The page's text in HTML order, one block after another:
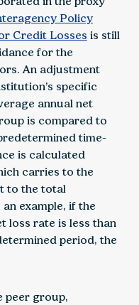
Policy
Credit Losses is still
for the
An adjustment
specific
annual net
is compared to
time-
is calculated
carries to the
to the total
example, if the
loss rate is less than
period, the
peer group,